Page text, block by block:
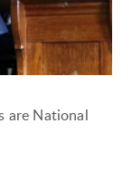
are National